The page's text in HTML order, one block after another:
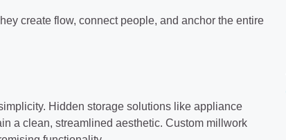
create flow, connect people, and anchor the entire
Hidden storage solutions like appliance
a clean, streamlined aesthetic. Custom millwork